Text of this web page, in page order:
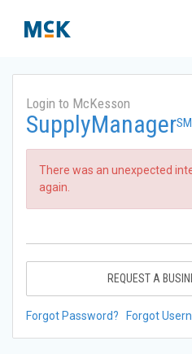
Login to McKesson
SupplyManagerSM
There was an unexpected
again.
REQUEST A
Forgot Password? Forgot